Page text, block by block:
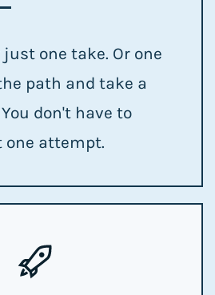
one take. Or one
path and take a
don't have to
attempt.